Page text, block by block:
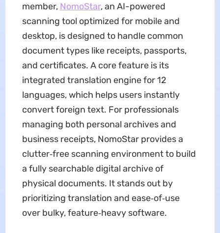
member, NomoStar, an AI-powered
scanning tool optimized for mobile and
desktop, is designed to handle common
document types like receipts, passports,
and certificates. A core feature is its
integrated translation engine for 12
languages, which helps users instantly
convert foreign text. For professionals
managing both personal archives and
business receipts, NomoStar provides a
clutter‑free scanning environment to build
a fully searchable digital archive of
physical documents. It stands out by
prioritizing translation and ease‑of‑use
over bulky, feature‑heavy software.